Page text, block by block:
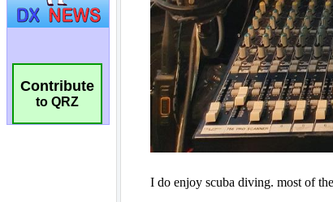
Contribute
to QRZ